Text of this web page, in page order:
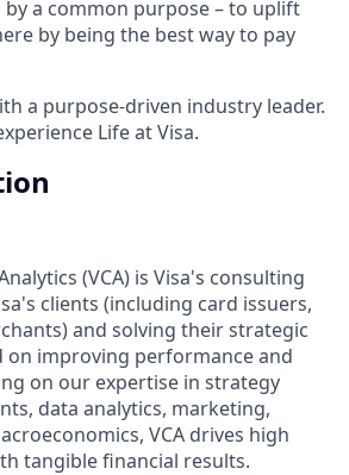
a common purpose – to uplift
by being the best way to pay
a purpose-driven industry leader.
Life at Visa.
(VCA) is Visa's consulting
clients (including card issuers,
and solving their strategic
on improving performance and
on our expertise in strategy
data analytics, marketing,
VCA drives high
tangible financial results.